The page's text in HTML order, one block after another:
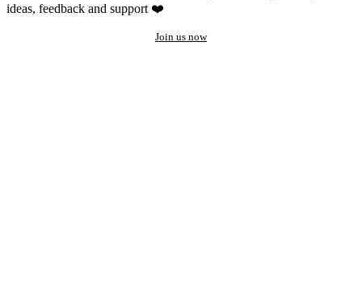
ideas, feedback and support ❤️
Join us now